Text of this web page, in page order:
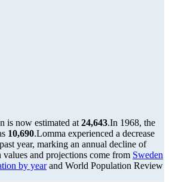
is now estimated at 24,643.In 1968, the
10,690.Lomma experienced a decrease
year, marking an annual decline of
values and projections come from Sweden
by yearand World Population Review